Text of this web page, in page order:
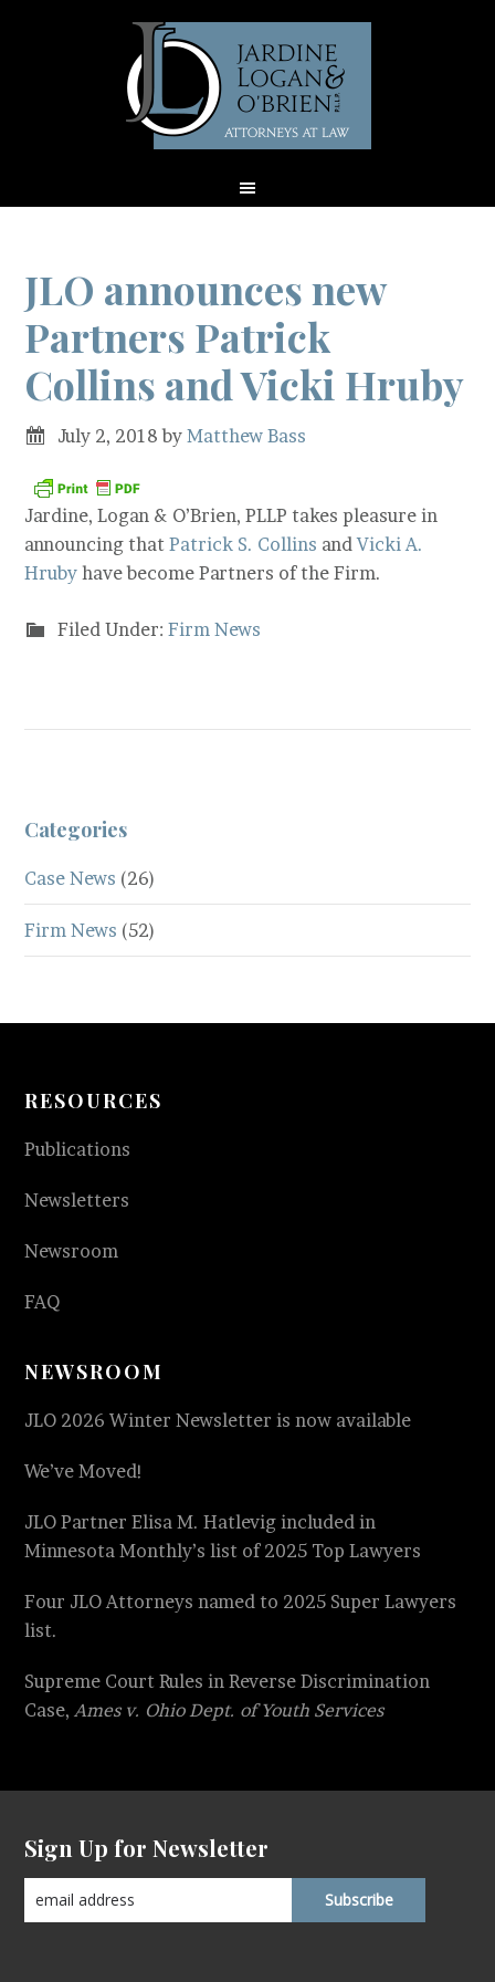
JLO announces new
Partners Patrick
Collins and Vicki Hruby
July 2, 2018 byMatthew Bass
Jardine, Logan & O’Brien, PLLP takes pleasure in
announcing thatPatrick S. Collins andVicki A.
Hruby have become Partners of the Firm.
Filed Under:Firm News
Categories
Case News (26)
Firm News (52)
RESOURCES
Publications
Newsletters
Newsroom
FAQ
NEWSROOM
JLO 2026 Winter Newsletter is now available
We’ve Moved!
JLO Partner Elisa M. Hatlevig included in
Minnesota Monthly’s list of 2025 Top Lawyers
Four JLO Attorneys named to 2025 Super Lawyers
list.
Supreme Court Rules in Reverse Discrimination
Case, Ames v. Ohio Dept. of Youth Services
Sign Up for Newsletter